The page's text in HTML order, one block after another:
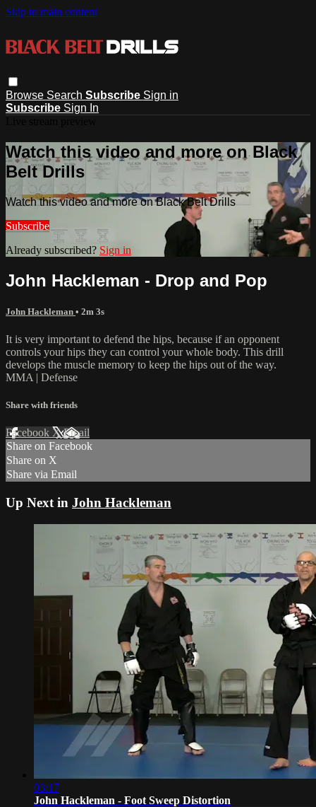
Skip to main content
Browse Search Subscribe Sign in
Subscribe Sign In
Watch this video and more on Black
Belt Drills
Watch this video and more on Black Belt Drills
Subscribe
Already subscribed? Sign in
John Hackleman - Drop and Pop
John Hackleman • 2m 3s
It is very important to defend the hips, because if an opponent
controls your hips they can control your whole body. This drill
develops the muscle memory to keep the hips out of the way.
MMA | Defense
Share with friends
Facebook XEmail
Share on Facebook
Share on X
Share via Email
Up Next in John Hackleman
03:17
John Hackleman - Foot Sweep Distortion